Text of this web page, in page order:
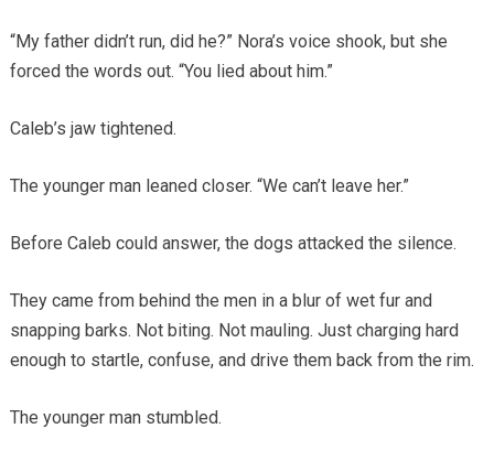
“My father didn’t run, did he?” Nora’s voice shook, but she
forced the words out. “You lied about him.”
Caleb’s jaw tightened.
The younger man leaned closer. “We can’t leave her.”
Before Caleb could answer, the dogs attacked the silence.
They came from behind the men in a blur of wet fur and
snapping barks. Not biting. Not mauling. Just charging hard
enough to startle, confuse, and drive them back from the rim.
The younger man stumbled.